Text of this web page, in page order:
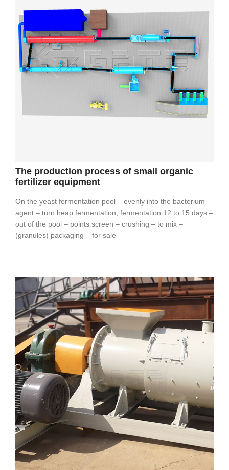
The production process of small organic
fertilizer equipment
On the yeast fermentation pool – evenly into the bacterium
agent – turn heap fermentation, fermentation 12 to 15 days –
out of the pool – points screen – crushing – to mix –
(granules) packaging – for sale